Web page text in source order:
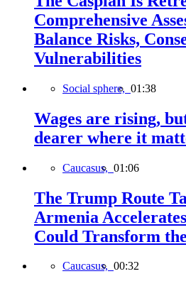
Comprehensive
Balance Risks,
Vulnerabilities
Social sphere, 01:38
Wages are rising,
dearer where it
Caucasus, 01:06
The Trump Route
Armenia
Could Transform
Caucasus, 00:32